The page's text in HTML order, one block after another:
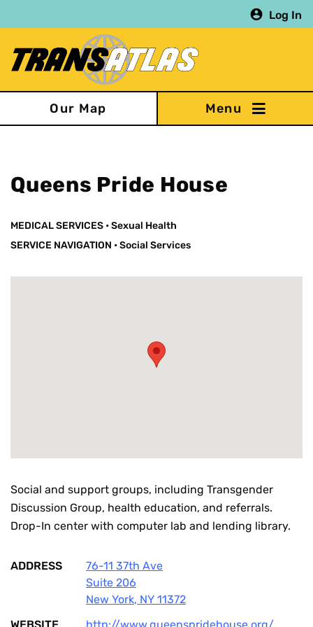
to
content
Log In
Our Map
Queens Pride House
MEDICAL SERVICES •Sexual Health
SERVICE NAVIGATION •Social Services
Social and support groups, including Transgender
Discussion Group, health education, and referrals.
Drop-In center with computer lab and lending library.
ADDRESS
76-11 37th Ave
Suite 206
New York, NY 11372